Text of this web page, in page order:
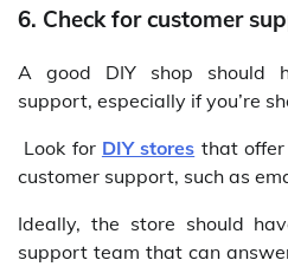
6. Check for customer
A good DIY shop should
support, especially if you’re
Look for DIY stores that
customer support, such as
Ideally, the store should
support team that can